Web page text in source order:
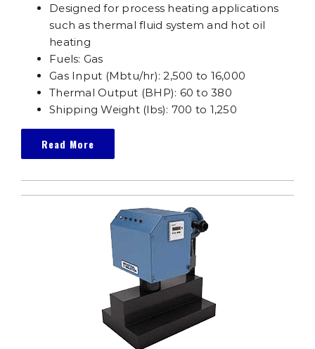
Designed for process heating applications
such as thermal fluid system and hot oil
heating
Fuels: Gas
Gas Input (Mbtu/hr): 2,500 to 16,000
Thermal Output (BHP): 60 to 380
Shipping Weight (lbs): 700 to 1,250
Read More